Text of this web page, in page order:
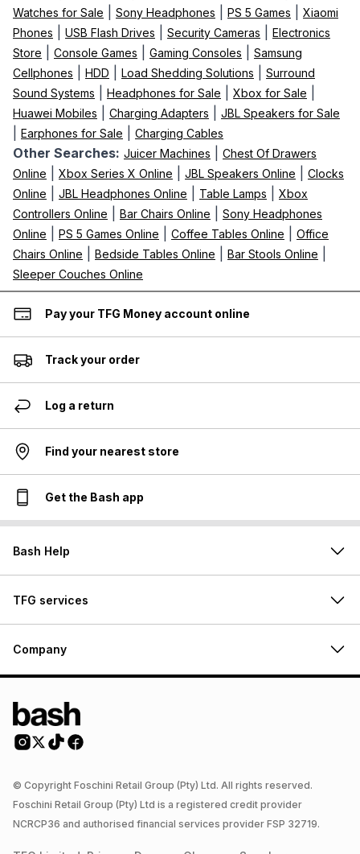
Watches for Sale
Sony Headphones PS 5 Games
Xiaomi
Phones
USB Flash Drives Security Cameras
Electronics
Store
Console Games Gaming Consoles
Samsung
Cellphones
HDD Load Shedding Solutions
Surround
Sound Systems
Headphones for Sale Xbox for Sale
Huawei Mobiles Charging Adapters JBL Speakers for Sale
Earphones for Sale Charging Cables
Other Searches: Juicer Machines
Chest Of Drawers
Online
Xbox Series X Online JBL Speakers Online
Clocks
Online
JBL Headphones Online Table Lamps
Xbox
Controllers Online
Bar Chairs Online
Sony Headphones
Online
PS 5 Games Online Coffee Tables Online
Office
Chairs Online
Bedside Tables Online Bar Stools Online
Sleeper Couches Online
Pay your TFG Money account online
Track your order
Log a return
Find your nearest store
Get the Bash app
Bash Help
TFG services
Company
© Copyright Foschini Retail Group (Pty) Ltd. All rights reserved.
Foschini Retail Group (Pty) Ltd is a registered credit provider
NCRCP36 and authorised financial services provider FSP 32719.